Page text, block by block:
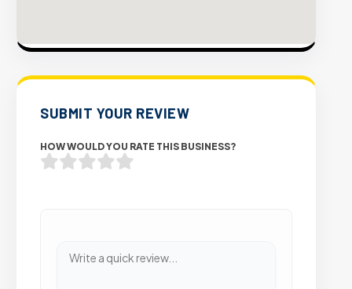
SUBMIT YOUR REVIEW
HOW WOULD YOU RATE THIS BUSINESS?